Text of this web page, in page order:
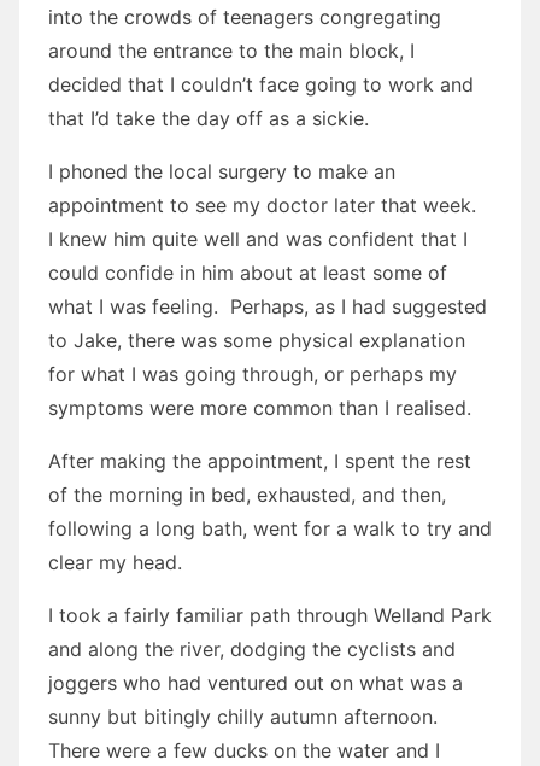
into the crowds of teenagers congregating
around the entrance to the main block, I
decided that I couldn’t face going to work and
that I’d take the day off as a sickie.
I phoned the local surgery to make an
appointment to see my doctor later that week.
I knew him quite well and was confident that I
could confide in him about at least some of
what I was feeling. Perhaps, as I had suggested
to Jake, there was some physical explanation
for what I was going through, or perhaps my
symptoms were more common than I realised.
After making the appointment, I spent the rest
of the morning in bed, exhausted, and then,
following a long bath, went for a walk to try and
clear my head.
I took a fairly familiar path through Welland Park
and along the river, dodging the cyclists and
joggers who had ventured out on what was a
sunny but bitingly chilly autumn afternoon.
There were a few ducks on the water and I